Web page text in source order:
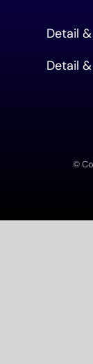
Detail
Detail
©